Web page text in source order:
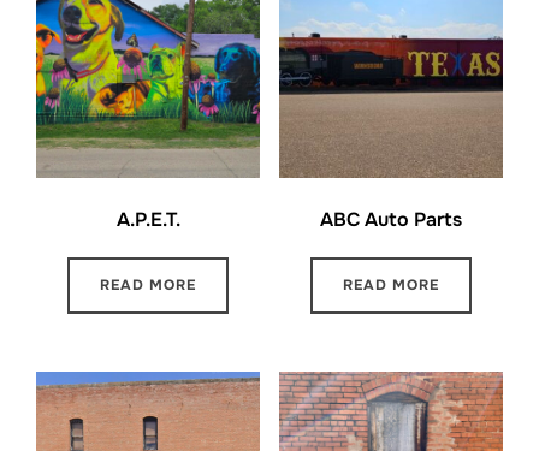
A.P.E.T.
READ MORE
ABC Auto Parts
READ MORE